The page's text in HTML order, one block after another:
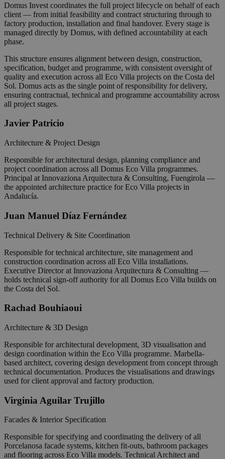
Domus Invest coordinates the full project lifecycle on behalf of each
client — from initial feasibility and contract structuring through to
factory production, installation and final handover. Every stage is
managed directly by Domus, with defined accountability at each
phase.
This structure ensures alignment between design, construction,
specification, budget and programme, with consistent oversight of
quality and execution across all Eco Villa projects on the Costa del
Sol. Domus acts as the single point of responsibility for delivery,
ensuring contractual, technical and programme accountability across
all project stages.
Javier Patricio
Architecture & Project Design
Responsible for architectural design, planning compliance and
project coordination across all Domus Eco Villa programmes.
Principal at Innovaziona Arquitectura & Consulting, Fuengirola —
the appointed architecture practice for Eco Villa projects in
Andalucía.
Juan Manuel Díaz Fernández
Technical Delivery & Site Coordination
Responsible for technical architecture, site management and
construction coordination across all Eco Villa installations.
Executive Director at Innovaziona Arquitectura & Consulting —
holds technical sign-off authority for all Domus Eco Villa builds on
the Costa del Sol.
Rachad Bouhiaoui
Architecture & 3D Design
Responsible for architectural development, 3D visualisation and
design coordination within the Eco Villa programme. Marbella-
based architect, covering design development from concept through
technical documentation. Produces the visualisations and drawings
used for client approval and factory production.
Virginia Aguilar Trujillo
Facades & Interior Specification
Responsible for specifying and coordinating the delivery of all
Porcelanosa facade systems, kitchen fit-outs, bathroom packages
and flooring across Eco Villa models. Technical Architect and